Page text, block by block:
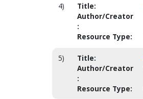
4) Title:
Author/Creator
:
Resource Type:
5) Title:
Author/Creator
:
Resource Type: